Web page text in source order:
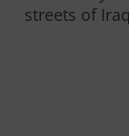
streets of